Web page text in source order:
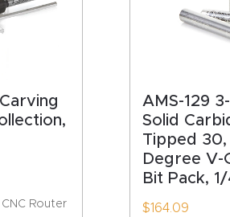
CNC Router
AMS-129
Solid
Tipped
Degree V-
Bit Pack,
$164.09